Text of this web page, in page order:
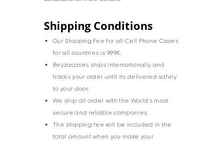
Shipping Conditions
Our Shipping Fee for all Cell Phone Cases
for all countries is 9.99€.
Beyzacases ships internationally and
tracks your order until its delivered safely
to your door.
We ship all order with the World’s most
secure and reliable companies.
The shipping fee will be included in the
total amount when you make your